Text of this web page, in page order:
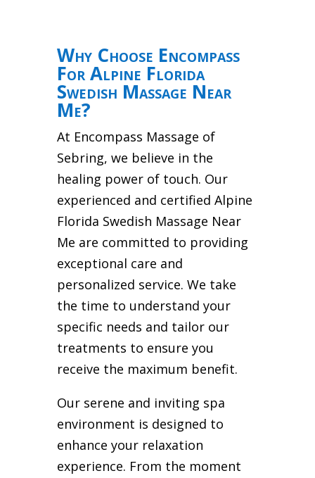
Why Choose Encompass
For Alpine Florida
Swedish Massage Near
Me?
At Encompass Massage of
Sebring, we believe in the
healing power of touch. Our
experienced and certified Alpine
Florida Swedish Massage Near
Me are committed to providing
exceptional care and
personalized service. We take
the time to understand your
specific needs and tailor our
treatments to ensure you
receive the maximum benefit.
Our serene and inviting spa
environment is designed to
enhance your relaxation
experience. From the moment